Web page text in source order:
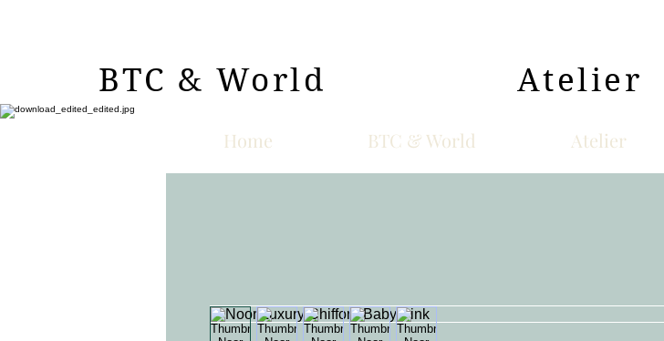
BTC & World Atelier
Home BTC & World Atelier